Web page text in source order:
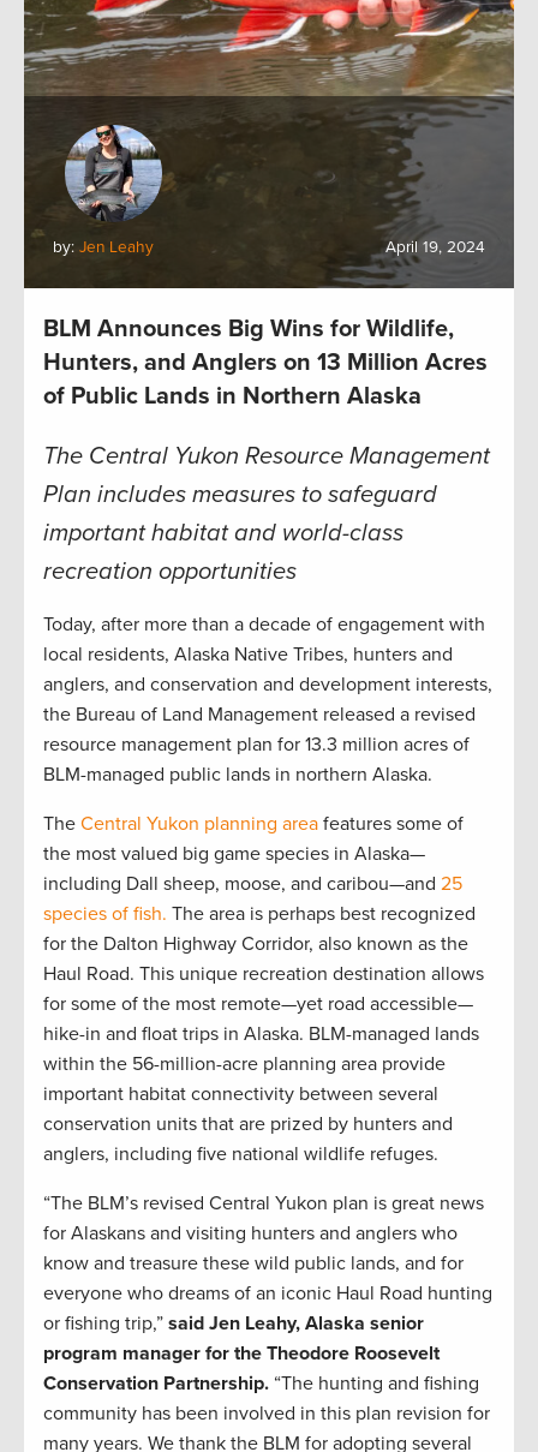
by: Jen Leahy April 19, 2024
BLM Announces Big Wins for Wildlife,
Hunters, and Anglers on 13 Million Acres
of Public Lands in Northern Alaska
The Central Yukon Resource Management
Plan includes measures to safeguard
important habitat and world-class
recreation opportunities
Today, after more than a decade of engagement with
local residents, Alaska Native Tribes, hunters and
anglers, and conservation and development interests,
the Bureau of Land Management released a revised
resource management plan for 13.3 million acres of
BLM-managed public lands in northern Alaska.
The Central Yukon planning area features some of
the most valued big game species in Alaska—
including Dall sheep, moose, and caribou—and 25
species of fish. The area is perhaps best recognized
for the Dalton Highway Corridor, also known as the
Haul Road. This unique recreation destination allows
for some of the most remote—yet road accessible—
hike-in and float trips in Alaska. BLM-managed lands
within the 56-million-acre planning area provide
important habitat connectivity between several
conservation units that are prized by hunters and
anglers, including five national wildlife refuges.
“The BLM’s revised Central Yukon plan is great news
for Alaskans and visiting hunters and anglers who
know and treasure these wild public lands, and for
everyone who dreams of an iconic Haul Road hunting
or fishing trip,” said Jen Leahy, Alaska senior
program manager for the Theodore Roosevelt
Conservation Partnership. “The hunting and fishing
community has been involved in this plan revision for
many years. We thank the BLM for adopting several